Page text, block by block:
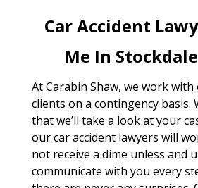
Car Accident
Me In
At Carabin Shaw, we work
clients on a contingency basis.
that we’ll take a look at your
our car accident lawyers will
not receive a dime unless and
communicate with you every